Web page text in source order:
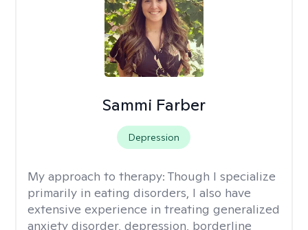
Sammi Farber
Depression
My approach to therapy: Though I specialize
primarily in eating disorders, I also have
extensive experience in treating generalized
anxiety disorder, depression, borderline